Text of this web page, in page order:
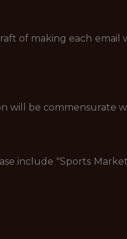
of making each email
will be commensurate
include "Sports